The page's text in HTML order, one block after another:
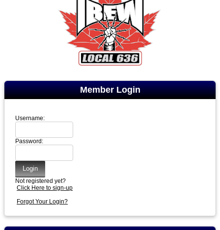
Member Login
Username:
Password:
Not registered yet?
Click Here to sign-up
Forgot Your Login?